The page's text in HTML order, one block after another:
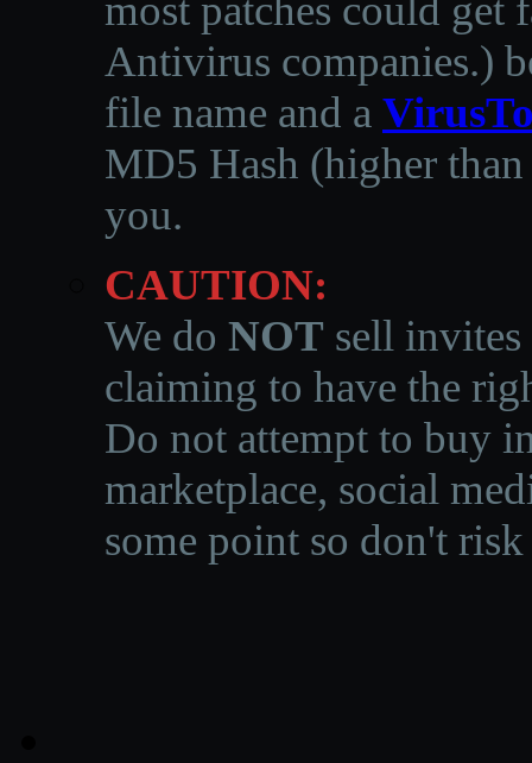
most patches could get
Antivirus companies.)
file name and a
MD5 Hash (higher
you.
CAUTION:
We do NOT sell invites
claiming to have the
Do not attempt to buy
marketplace, social
some point so don't